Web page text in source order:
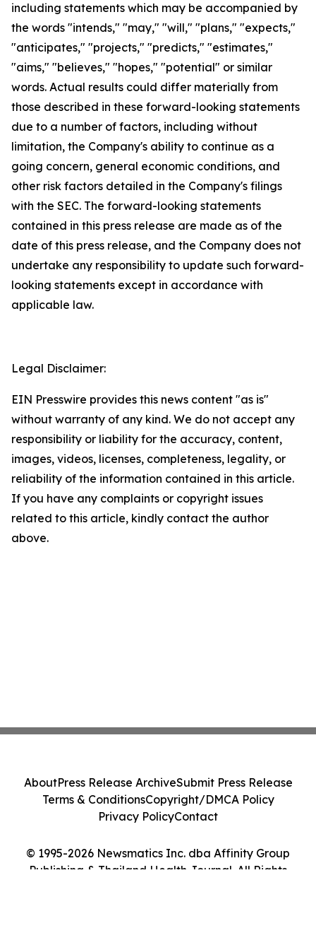
including statements which may be accompanied by
the words "intends," "may," "will," "plans," "expects,"
"anticipates," "projects," "predicts," "estimates,"
"aims," "believes," "hopes," "potential" or similar
words. Actual results could differ materially from
those described in these forward-looking statements
due to a number of factors, including without
limitation, the Company's ability to continue as a
going concern, general economic conditions, and
other risk factors detailed in the Company's filings
with the SEC. The forward-looking statements
contained in this press release are made as of the
date of this press release, and the Company does not
undertake any responsibility to update such forward-
looking statements except in accordance with
applicable law.
Legal Disclaimer:
EIN Presswire provides this news content "as is"
without warranty of any kind. We do not accept any
responsibility or liability for the accuracy, content,
images, videos, licenses, completeness, legality, or
reliability of the information contained in this article.
If you have any complaints or copyright issues
related to this article, kindly contact the author
above.
© 1995-2026 Newsmatics Inc. dba Affinity Group
Publishing & Thailand Health Journal. All Rights
AboutPress Release ArchiveSubmit Press Release
Terms & ConditionsCopyright/DMCA Policy
Privacy PolicyContact